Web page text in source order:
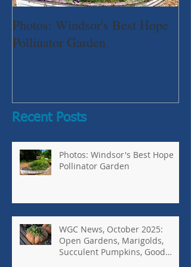
Photos: Windsor's Best Hope
Pollinator Garden
Recent Posts
Photos: Windsor's Best Hope
Pollinator Garden
WGC News, October 2025:
Open Gardens, Marigolds,
Succulent Pumpkins, Good